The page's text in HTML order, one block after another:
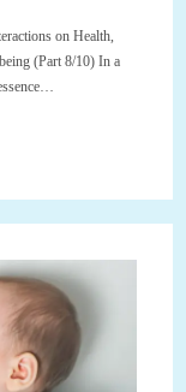
on Health,
(Part 8/10) In a